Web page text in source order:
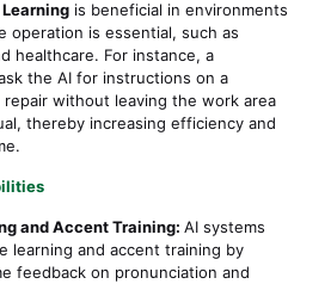
is beneficial in environments
operation is essential, such as
healthcare. For instance, a
the AI for instructions on a
repair without leaving the work area
thereby increasing efficiency and
and Accent Training: AI systems
learning and accent training by
feedback on pronunciation and